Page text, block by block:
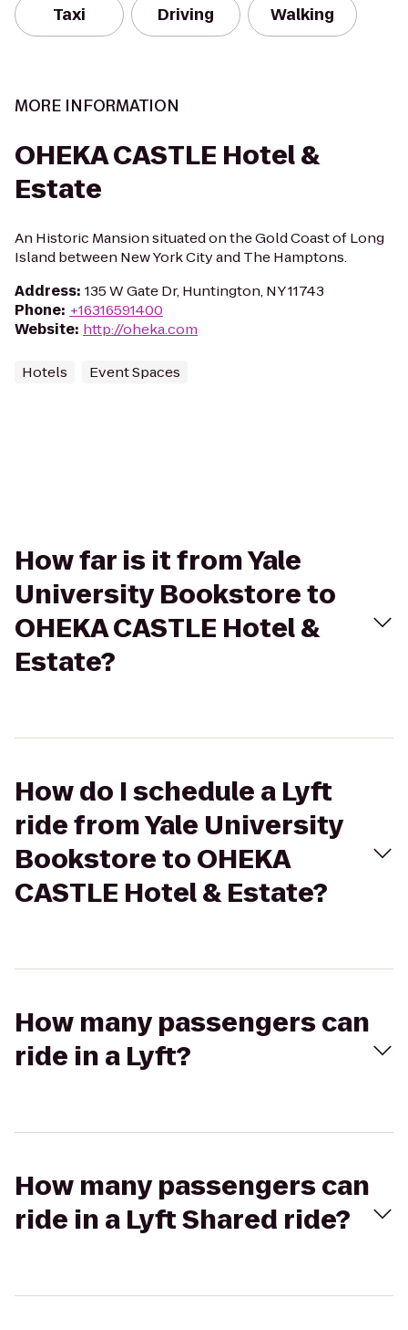
Taxi Driving Walking
MORE INFORMATION
OHEKA CASTLE Hotel &
Estate
An Historic Mansion situated on the Gold Coast of Long
Island between New York City and The Hamptons.
Address: 135 W Gate Dr, Huntington, NY 11743
Phone: +16316591400
Website: http://oheka.com
Hotels Event Spaces
How far is it from Yale
University Bookstore to
OHEKA CASTLE Hotel &
Estate?
How do I schedule a Lyft
ride from Yale University
Bookstore to OHEKA
CASTLE Hotel & Estate?
How many passengers can
ride in a Lyft?
How many passengers can
ride in a Lyft Shared ride?